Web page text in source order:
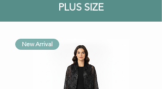
PLUS SIZE
New Arrival